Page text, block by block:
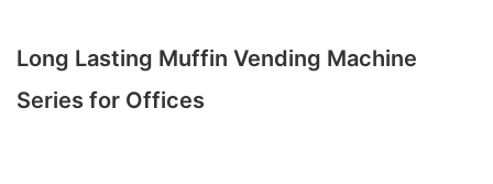
Long Lasting Muffin Vending Machine
Series for Offices